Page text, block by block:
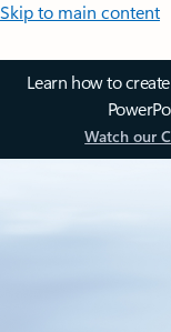
Skip to main content
Learn how to
Watch our